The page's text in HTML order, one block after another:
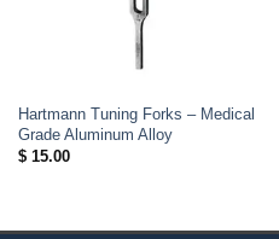
Hartmann Tuning Forks – Medical
Grade Aluminum Alloy
$15.00